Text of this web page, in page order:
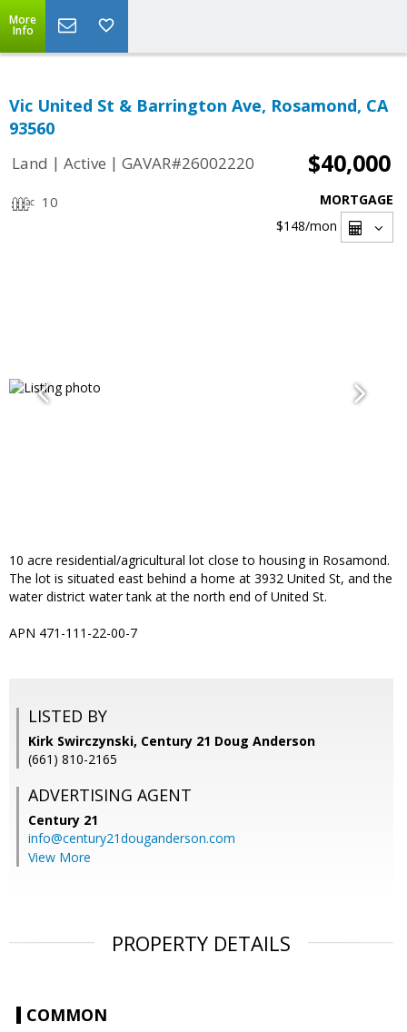
More
Info
Vic United St & Barrington Ave, Rosamond, CA
93560
Land | Active | GAVAR#26002220 $40,000
10
MORTGAGE
$148/mon
10 acre residential/agricultural lot close to housing in Rosamond.
The lot is situated east behind a home at 3932 United St, and the
water district water tank at the north end of United St.
APN 471-111-22-00-7
LISTED BY
Kirk Swirczynski, Century 21 Doug Anderson
(661) 810-2165
ADVERTISING AGENT
Century 21
info@century21douganderson.com
View More
PROPERTY DETAILS
COMMON